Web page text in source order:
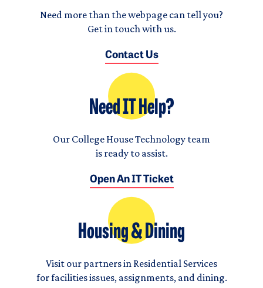
Need more than the webpage can tell you?
Get in touch with us.
Contact Us
Need IT Help?
Our College House Technology team
is ready to assist.
Open An IT Ticket
Housing & Dining
Visit our partners in Residential Services
for facilities issues, assignments, and dining.